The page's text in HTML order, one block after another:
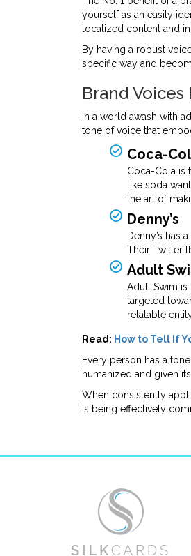
yourself as an easily
localized content and
By having a robust
specific way and
Brand
In a world awash with
tone of voice that
Coca-
Coca-Cola is
like soda
the art of
Denny’s
Denny’s has
Their Twitter
Adult
Adult Swim is
targeted
relatable
Read: How to Tell If
Every person has a
humanized and given
When consistently
is being effectively